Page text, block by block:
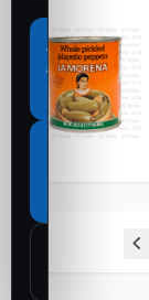
Accept
all
cookies